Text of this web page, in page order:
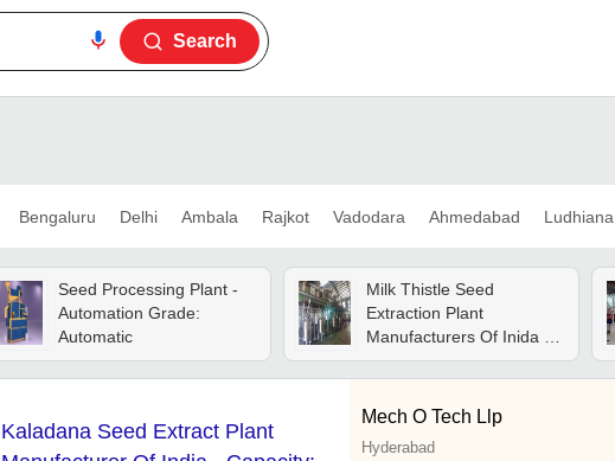
Search
Bengaluru Delhi Ambala Rajkot Vadodara Ahmedabad Ludhiana
Seed Processing Plant -
Automation Grade:
Automatic
Milk Thistle Seed
Extraction Plant
Manufacturers Of Inida -
Capacity: 1ton Ton/day
Kaladana Seed Extract Plant
Mech O Tech Llp
Hyderabad